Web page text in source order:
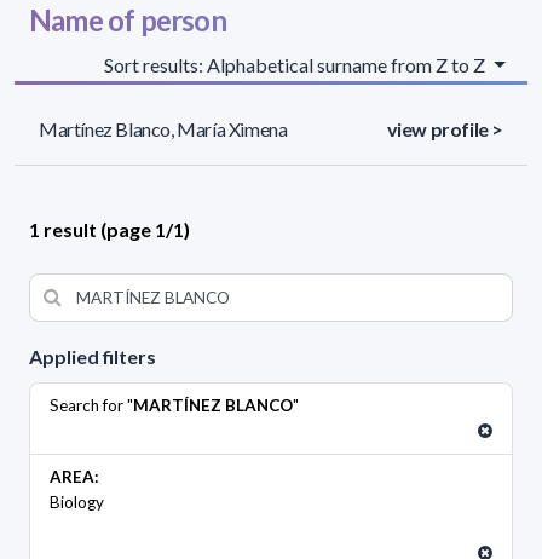
Applied filters
Search for "MARTÍNEZ BLANCO"
AREA:
Biology
Name of person
Sort results: Alphabetical surname from Z to Z
Martínez Blanco, María Ximena view profile >
1 result (page 1/1)